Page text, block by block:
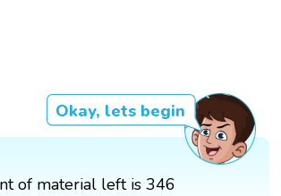
Okay, lets begin
of material left is 346